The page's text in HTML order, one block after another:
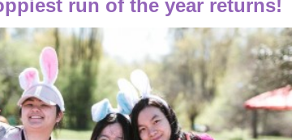
run of the year returns!